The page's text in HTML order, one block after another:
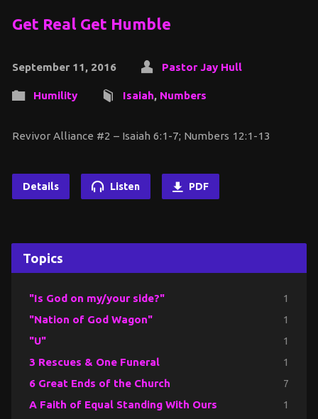
Get Real Get Humble
September 11, 2016 Pastor Jay Hull
Humility Isaiah, Numbers
Revivor Alliance #2 – Isaiah 6:1-7; Numbers 12:1-13
Details Listen PDF
Topics
"Is God on my/your side?" 1
"Nation of God Wagon" 1
"U" 1
3 Rescues & One Funeral 1
6 Great Ends of the Church 7
A Faith of Equal Standing With Ours 1